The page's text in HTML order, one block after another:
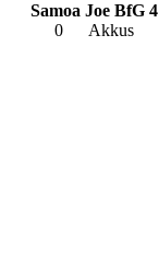
Samoa Joe BfG 4
0 Akkus